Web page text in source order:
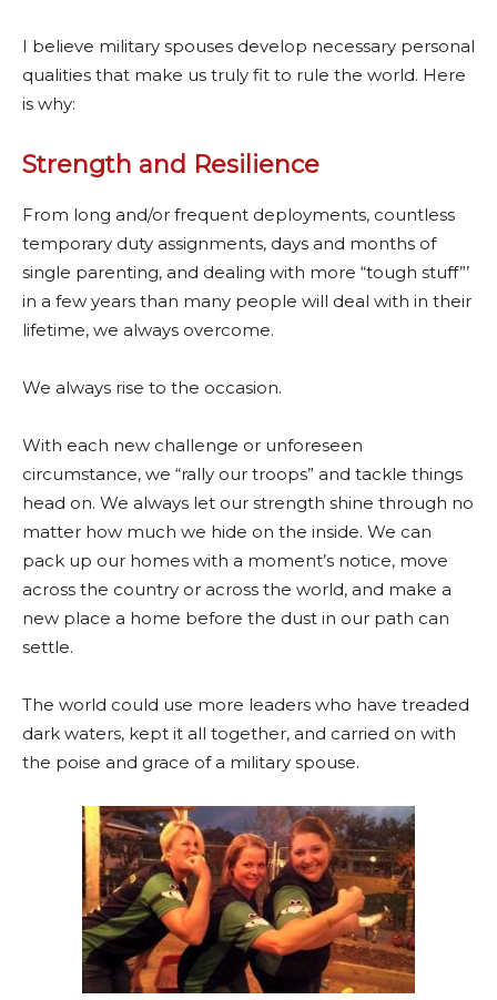
I believe military spouses develop necessary personal
qualities that make us truly fit to rule the world. Here
is why:
Strength and Resilience
From long and/or frequent deployments, countless
temporary duty assignments, days and months of
single parenting, and dealing with more “tough stuff”’
in a few years than many people will deal with in their
lifetime, we always overcome.
We always rise to the occasion.
With each new challenge or unforeseen
circumstance, we “rally our troops” and tackle things
head on. We always let our strength shine through no
matter how much we hide on the inside. We can
pack up our homes with a moment’s notice, move
across the country or across the world, and make a
new place a home before the dust in our path can
settle.
The world could use more leaders who have treaded
dark waters, kept it all together, and carried on with
the poise and grace of a military spouse.